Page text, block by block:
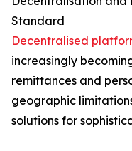
Standard
Decentralised
increasingly
remittances and
geographic
solutions for